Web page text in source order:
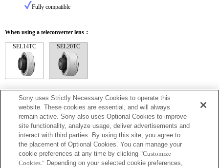
Fully compatible
When using a teleconverter lens：
SEL14TC SEL20TC
SEL14TC
Fully compatible
Sony uses Strictly Necessary Cookies to operate this
website. These cookies are essential, and will always
remain active. Sony also uses Optional Cookies to improve
site functionality, analyze usage, deliver advertisements and
interact with third parties. By using this site, you agree to
the placement of Optional Cookies. You can manage your
cookie preferences at any time by clicking "Customize
Cookies." Depending on your selected cookie preferences,